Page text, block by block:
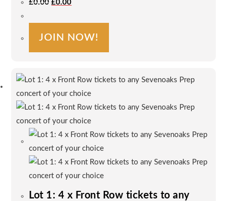
£0.00 Price
£0.00Price
JOIN NOW!
Lot 1: 4 x Front Row tickets to any